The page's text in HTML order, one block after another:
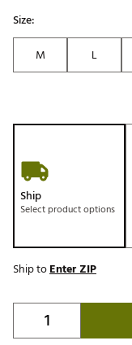
Size:
M
L
Ship
Select product options
Ship toEnter ZIP